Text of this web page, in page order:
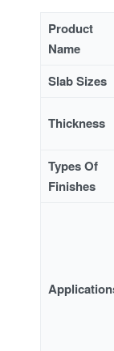
Product
Name
Slab Sizes
Thickness
Types Of
Finishes